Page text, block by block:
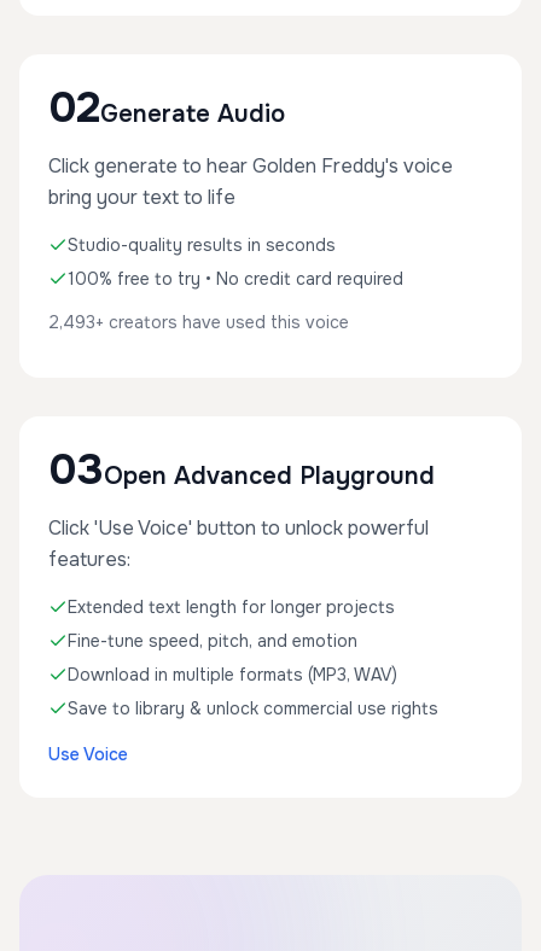
02Generate Audio
Click generate to hear Golden Freddy's voice
bring your text to life
Studio-quality results in seconds
100% free to try • No credit card required
2,493+ creators have used this voice
03Open Advanced Playground
Click 'Use Voice' button to unlock powerful
features:
Extended text length for longer projects
Fine-tune speed, pitch, and emotion
Download in multiple formats (MP3, WAV)
Save to library & unlock commercial use rights
Use Voice